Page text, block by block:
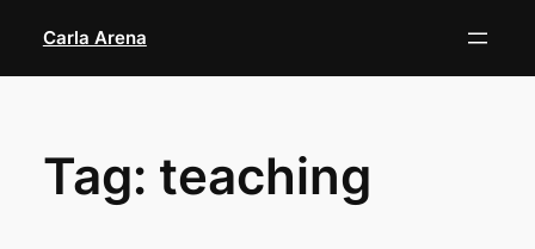
content
Carla Arena
Tag: teaching